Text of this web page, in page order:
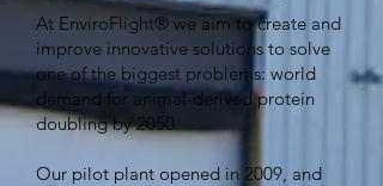
At EnviroFlight® we aim to create and
improve innovative solutions to solve
one of the biggest problems: world
demand for animal-derived protein
doubling by 2050.
Our pilot plant opened in 2009, and